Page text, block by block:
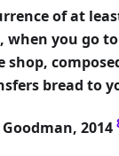
of at
when you go
shop,
bread to
2014